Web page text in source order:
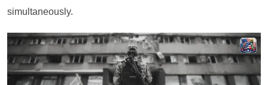
simultaneously.